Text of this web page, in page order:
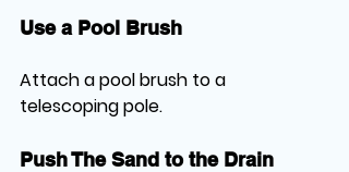
Use a Pool Brush
Attach a pool brush to a
telescoping pole.
Push The Sand to the Drain